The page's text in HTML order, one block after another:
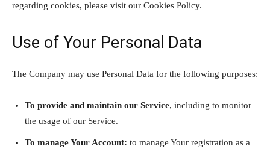
regarding cookies, please visit our Cookies Policy.
Use of Your Personal Data
The Company may use Personal Data for the following purposes:
To provide and maintain our Service, including to monitor
the usage of our Service.
To manage Your Account: to manage Your registration as a